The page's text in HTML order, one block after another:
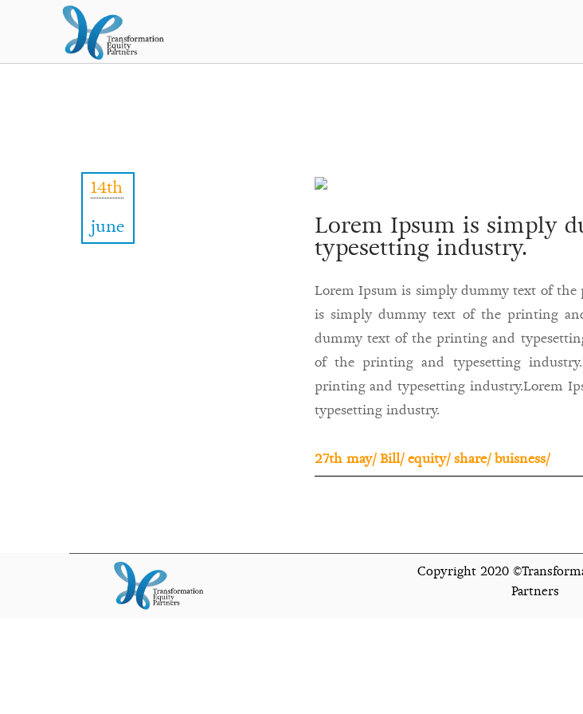
14th
june
Lorem Ipsum is simply
typesetting industry.
Lorem Ipsum is simply dummy text of
is simply dummy text of the printing
dummy text of the printing and
of the printing and typesetting
printing and typesetting industry.Lorem
typesetting industry.
27th may/ Bill/ equity/ share/ buisness/
Copyright 2020
Partners